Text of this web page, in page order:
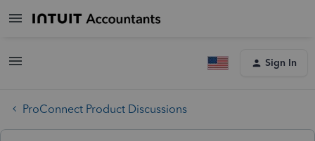
Sign In
ProConnect Product Discussions